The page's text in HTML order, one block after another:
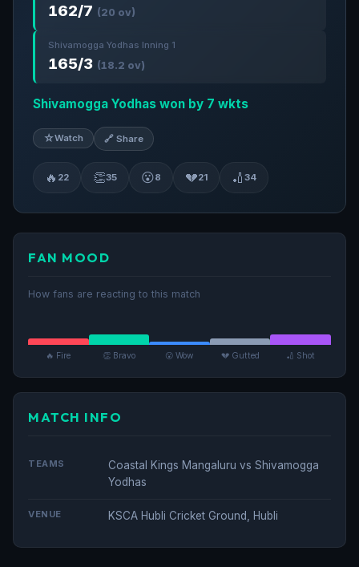
162/7 (20 ov)
Shivamogga Yodhas Inning 1
165/3 (18.2 ov)
Shivamogga Yodhas won by 7 wkts
☆Watch 🔗 Share
🔥 22 👏35 😮8 💔21 🏏 34
FAN MOOD
How fans are reacting to this match
🔥 Fire 👏 Bravo 😮 Wow 💔 Gutted 🏏 Shot
MATCH INFO
TEAMS
Coastal Kings Mangaluru vs Shivamogga
Yodhas
VENUE KSCA Hubli Cricket Ground, Hubli